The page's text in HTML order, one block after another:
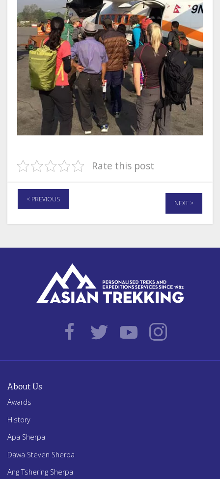
Rate this post
< PREVIOUS NEXT >
About Us
Awards
History
Apa Sherpa
Dawa Steven Sherpa
Ang Tshering Sherpa